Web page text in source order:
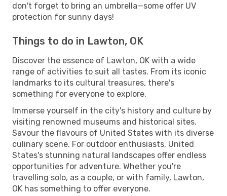
don't forget to bring an umbrella—some offer UV
protection for sunny days!
Things to do in Lawton, OK
Discover the essence of Lawton, OK with a wide
range of activities to suit all tastes. From its iconic
landmarks to its cultural treasures, there's
something for everyone to explore.
Immerse yourself in the city's history and culture by
visiting renowned museums and historical sites.
Savour the flavours of United States with its diverse
culinary scene. For outdoor enthusiasts, United
States's stunning natural landscapes offer endless
opportunities for adventure. Whether you're
travelling solo, as a couple, or with family, Lawton,
OK has something to offer everyone.